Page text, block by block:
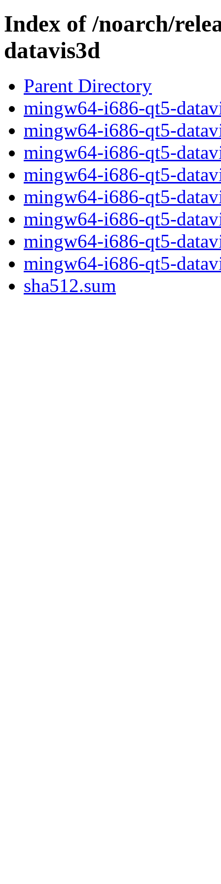
Index of /noarch/
datavis3d
Parent Directory
mingw64-i686-qt5-
mingw64-i686-qt5-
mingw64-i686-qt5-
mingw64-i686-qt5-
mingw64-i686-qt5-
mingw64-i686-qt5-
mingw64-i686-qt5-
mingw64-i686-qt5-
sha512.sum